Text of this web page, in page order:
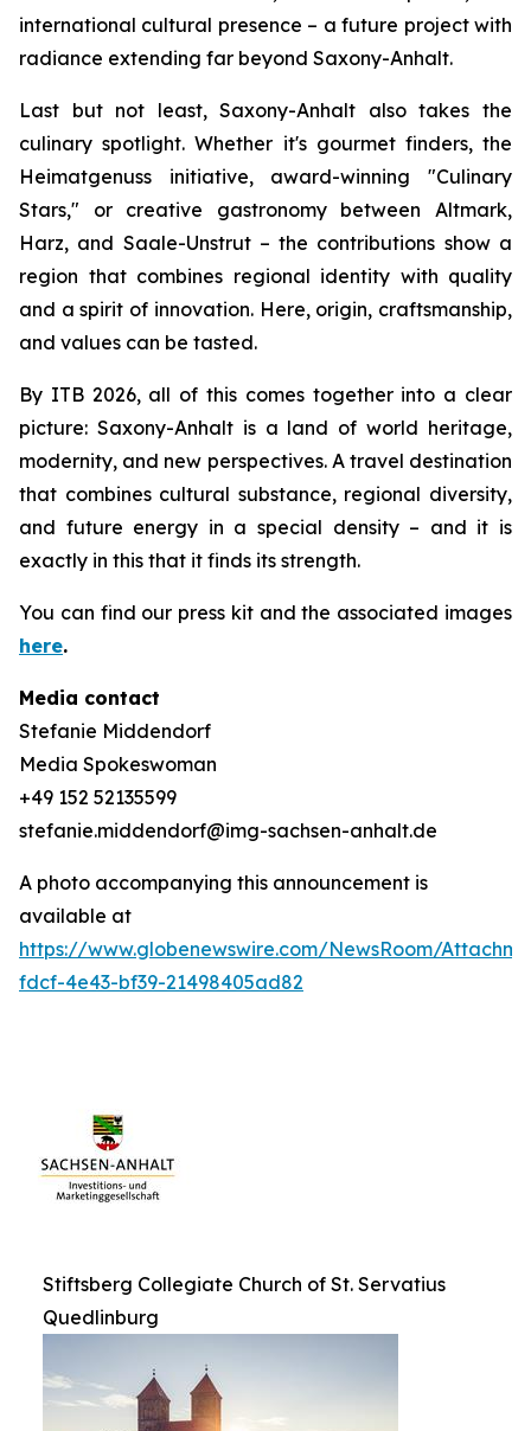
international cultural presence – a future project with
radiance extending far beyond Saxony-Anhalt.
Last but not least, Saxony-Anhalt also takes the
culinary spotlight. Whether it's gourmet finders, the
Heimatgenuss initiative, award-winning "Culinary
Stars," or creative gastronomy between Altmark,
Harz, and Saale-Unstrut – the contributions show a
region that combines regional identity with quality
and a spirit of innovation. Here, origin, craftsmanship,
and values can be tasted.
By ITB 2026, all of this comes together into a clear
picture: Saxony-Anhalt is a land of world heritage,
modernity, and new perspectives. A travel destination
that combines cultural substance, regional diversity,
and future energy in a special density – and it is
exactly in this that it finds its strength.
You can find our press kit and the associated images
here.
Media contact
Stefanie Middendorf
Media Spokeswoman
+49 152 52135599
stefanie.middendorf@img-sachsen-anhalt.de
A photo accompanying this announcement is
available at
https://www.globenewswire.com/NewsRoom/
fdcf-4e43-bf39-21498405ad82
Stiftsberg Collegiate Church of St. Servatius
Quedlinburg